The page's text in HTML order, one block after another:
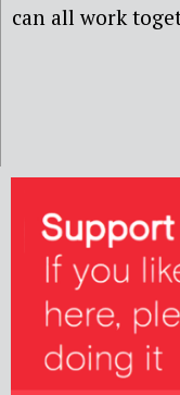
can all work